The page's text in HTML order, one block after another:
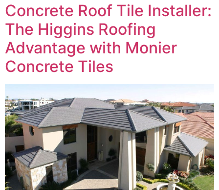
Concrete Roof Tile Installer:
The Higgins Roofing
Advantage with Monier
Concrete Tiles